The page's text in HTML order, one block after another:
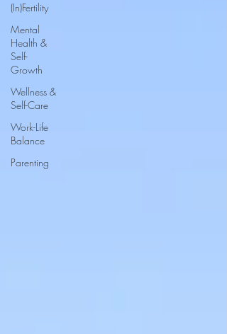
(In)Fertility
Mental
Health &
Self-
Growth
Wellness &
Self-Care
Work-Life
Balance
Parenting